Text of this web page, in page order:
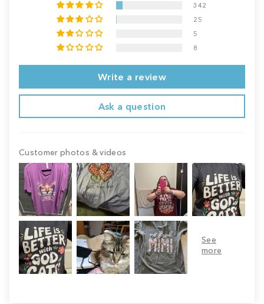
342
25
5
8
Write a review
Ask a question
Customer photos & videos